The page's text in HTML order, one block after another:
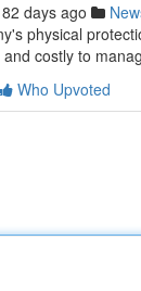
82 days ago
physical
costly to
Who Upvoted